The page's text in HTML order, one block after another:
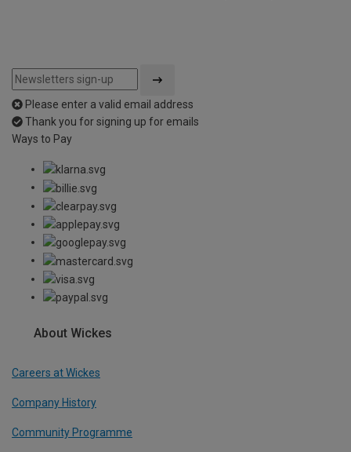
Please enter a valid email address
Thank you for signing up for emails
Ways to Pay
About Wickes
Careers at Wickes
Company History
Community Programme